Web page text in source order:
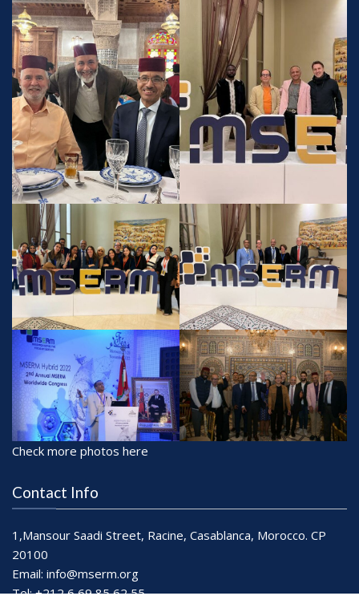
Check more photos here
Contact Info
1,Mansour Saadi Street, Racine, Casablanca, Morocco. CP
20100
Email: info@mserm.org
Tel: +212 6 69 85 62 55